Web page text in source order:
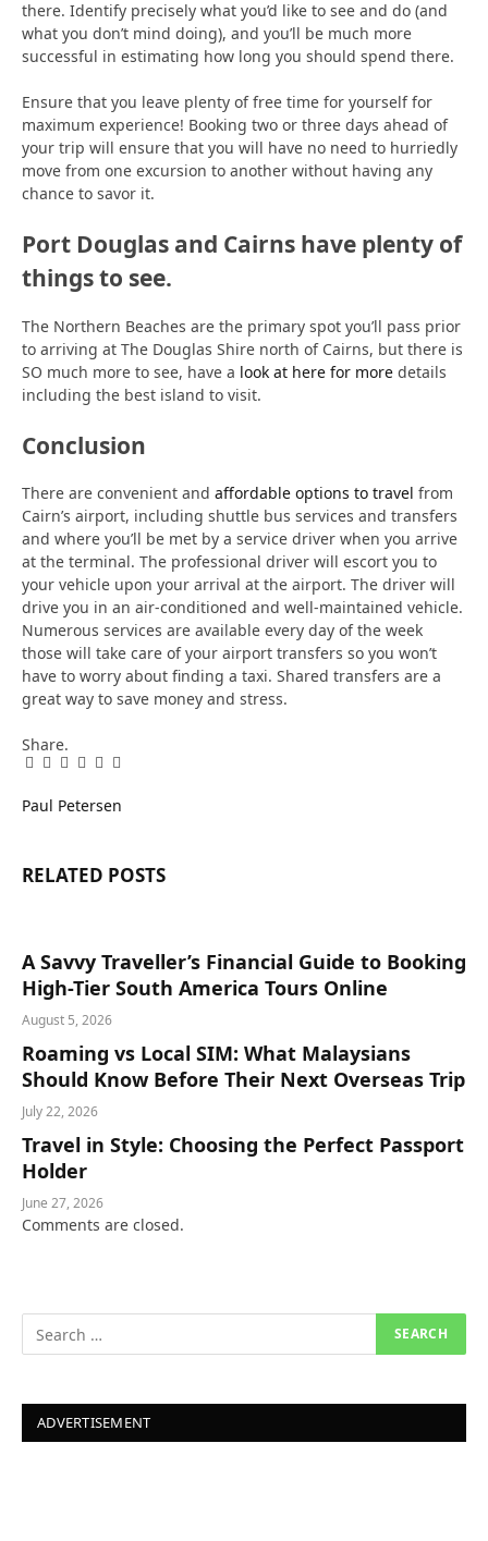
there. Identify precisely what you’d like to see and do (and
what you don’t mind doing), and you’ll be much more
successful in estimating how long you should spend there.
Ensure that you leave plenty of free time for yourself for
maximum experience! Booking two or three days ahead of
your trip will ensure that you will have no need to hurriedly
move from one excursion to another without having any
chance to savor it.
Port Douglas and Cairns have plenty of
things to see.
The Northern Beaches are the primary spot you’ll pass prior
to arriving at The Douglas Shire north of Cairns, but there is
SO much more to see, have a look at here for more details
including the best island to visit.
Conclusion
There are convenient and affordable options to travel from
Cairn’s airport, including shuttle bus services and transfers
and where you’ll be met by a service driver when you arrive
at the terminal. The professional driver will escort you to
your vehicle upon your arrival at the airport. The driver will
drive you in an air-conditioned and well-maintained vehicle.
Numerous services are available every day of the week
those will take care of your airport transfers so you won’t
have to worry about finding a taxi. Shared transfers are a
great way to save money and stress.
Share.
Facebook
Twitter
Pinterest
LinkedIn
Tumblr
Email
Paul Petersen
RELATED POSTS
A Savvy Traveller’s Financial Guide to Booking
High-Tier South America Tours Online
August 5, 2026
Roaming vs Local SIM: What Malaysians
Should Know Before Their Next Overseas Trip
July 22, 2026
Travel in Style: Choosing the Perfect Passport
Holder
June 27, 2026
Comments are closed.
ADVERTISEMENT